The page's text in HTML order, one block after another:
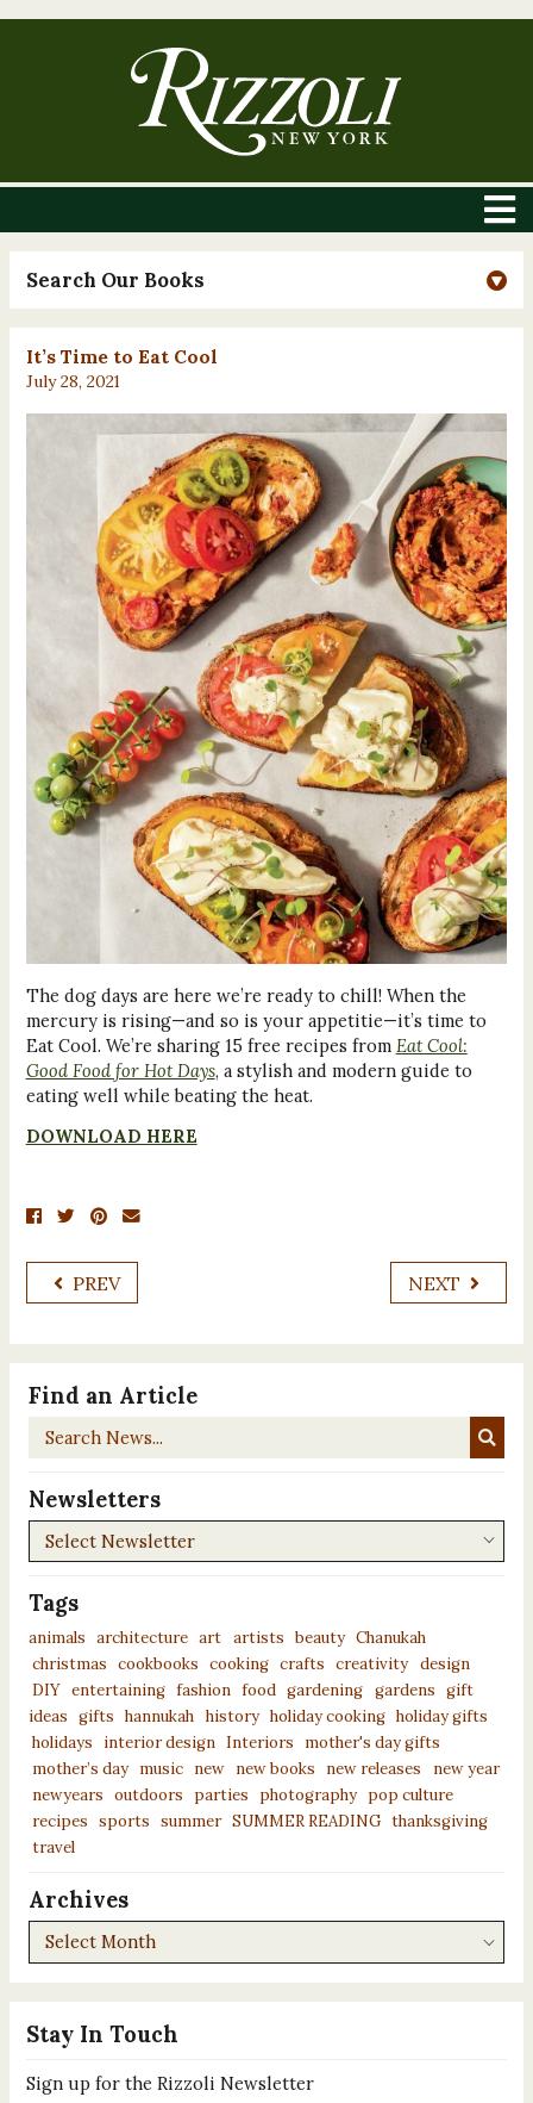
Search Our Books
It’s Time to Eat Cool
July 28, 2021
The dog days are here we’re ready to chill! When the
mercury is rising—and so is your appetitie—it’s time to
Eat Cool. We’re sharing 15 free recipes from Eat Cool:
Good Food for Hot Days, a stylish and modern guide to
eating well while beating the heat.
DOWNLOAD HERE
PREV NEXT
Stay In Touch
Sign up for the Rizzoli Newsletter
Find an Article
Search
Newsletters
Newsletters
Tags
animals architecture art artists beauty Chanukah
christmas cookbooks cooking crafts creativity design
DIY entertaining fashion food gardening gardens gift
ideas
gifts hannukah history holiday cooking holiday gifts
holidays
interior design Interiors
mother's day gifts
mother’s day
music new new books new releases
new year
newyears outdoors parties photography pop culture
recipes sports summer SUMMER READING thanksgiving
travel
Archives
Archives